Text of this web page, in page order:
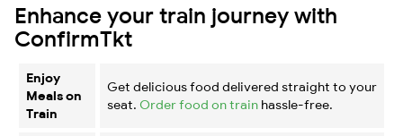
Enhance your train journey with
ConfirmTkt
Enjoy
Meals on
Train
Get delicious food delivered straight to your
seat. Order food on train hassle-free.